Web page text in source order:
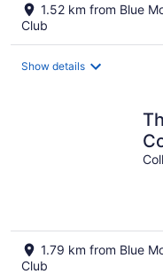
1.52 km from Blue
Club
Show details
1.79 km from Blue
Club